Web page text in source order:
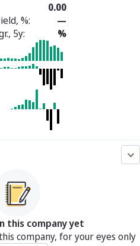
0.00
%
—
5y %
this company yet
company, for your eyes only